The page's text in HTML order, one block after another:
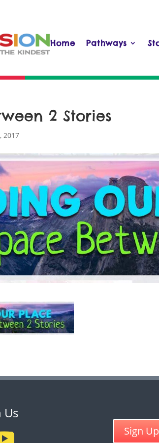
Home Pathways
2 Stories
2017
Us
Sign